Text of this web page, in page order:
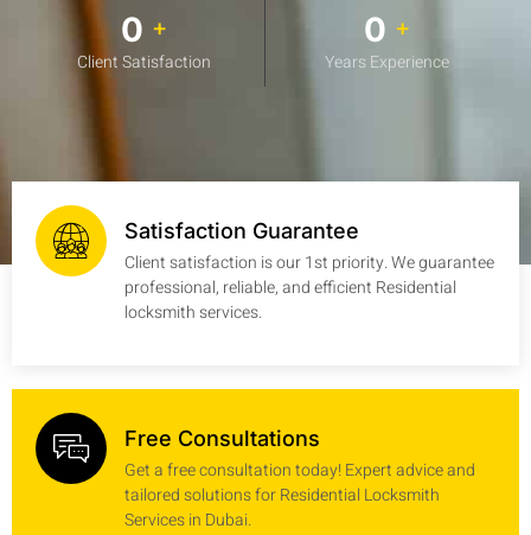
0 +
Client Satisfaction
0 +
Years Experience
Satisfaction Guarantee
Client satisfaction is our 1st priority. We guarantee
professional, reliable, and efficient Residential
locksmith services.
Free Consultations
Get a free consultation today! Expert advice and
tailored solutions for Residential Locksmith
Services in Dubai.